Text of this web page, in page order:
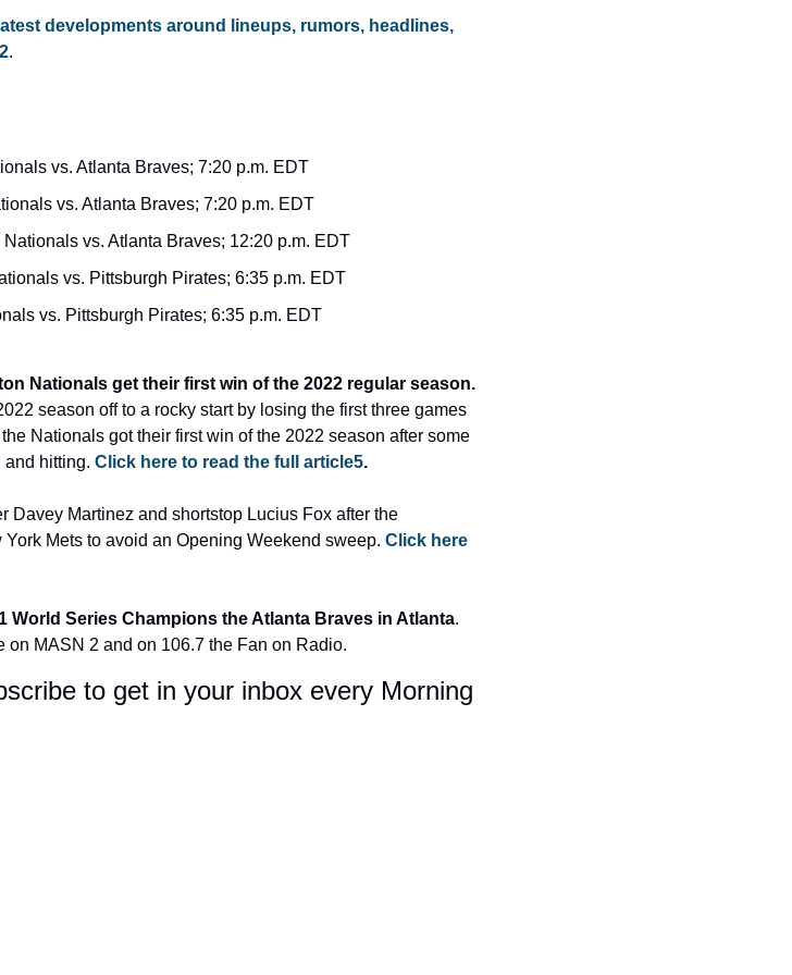
developments around lineups, rumors, headlines,
.
vs. Atlanta Braves; 7:20 p.m. EDT
vs. Atlanta Braves; 7:20 p.m. EDT
vs. Atlanta Braves; 12:20 p.m. EDT
vs. Pittsburgh Pirates; 6:35 p.m. EDT
vs. Pittsburgh Pirates; 6:35 p.m. EDT
season off to a rocky start by losing the first three games
Nationals got their first win of the 2022 season after some
hitting. Click here to read the full article5.
Davey Martinez and shortstop Lucius Fox after the
Mets to avoid an Opening Weekend sweep. Click here
World Series Champions the Atlanta Braves in Atlanta.
MASN 2 and on 106.7 the Fan on Radio.
to get in your inbox every Morning